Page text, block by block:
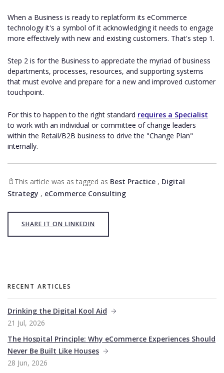
When a Business is ready to replatform its eCommerce
technology it's a symbol of it acknowledging it needs to engage
more effectively with new and existing customers. That's step 1.
Step 2 is for the Business to appreciate the myriad of business
departments, processes, resources, and supporting systems
that must evolve and prepare for a new and improved customer
touchpoint.
For this to happen to the right standard requires a Specialist
to work with an individual or committee of change leaders
within the Retail/B2B business to drive the "Change Plan"
internally.
This article was as tagged as Best Practice , Digital
Strategy , eCommerce Consulting
SHARE IT ON LINKEDIN
RECENT ARTICLES
Drinking the Digital Kool Aid
21 Jul, 2026
The Hospital Principle: Why eCommerce Experiences Should
Never Be Built Like Houses
28 Jun, 2026